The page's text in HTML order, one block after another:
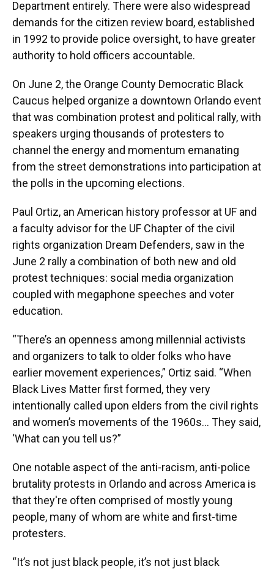
Department entirely. There were also widespread
demands for the citizen review board, established
in 1992 to provide police oversight, to have greater
authority to hold officers accountable.
On June 2, the Orange County Democratic Black
Caucus helped organize a downtown Orlando event
that was combination protest and political rally, with
speakers urging thousands of protesters to
channel the energy and momentum emanating
from the street demonstrations into participation at
the polls in the upcoming elections.
Paul Ortiz, an American history professor at UF and
a faculty advisor for the UF Chapter of the civil
rights organization Dream Defenders, saw in the
June 2 rally a combination of both new and old
protest techniques: social media organization
coupled with megaphone speeches and voter
education.
“There’s an openness among millennial activists
and organizers to talk to older folks who have
earlier movement experiences,” Ortiz said. “When
Black Lives Matter first formed, they very
intentionally called upon elders from the civil rights
and women’s movements of the 1960s… They said,
‘What can you tell us?”
One notable aspect of the anti-racism, anti-police
brutality protests in Orlando and across America is
that they're often comprised of mostly young
people, many of whom are white and first-time
protesters.
“It’s not just black people, it’s not just black